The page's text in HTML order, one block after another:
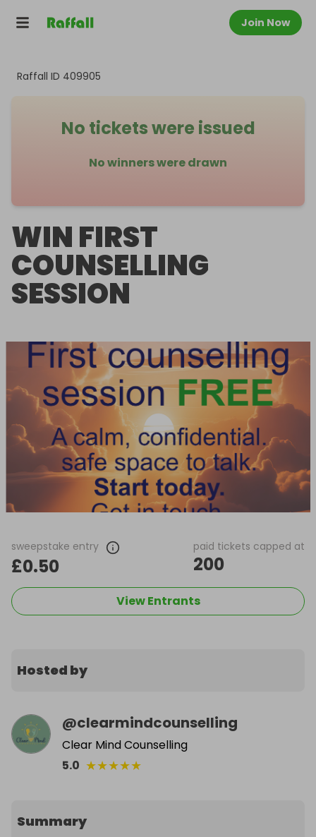
Join Now
Raffall ID 409905
No tickets were issued
No winners were drawn
WIN FIRST
COUNSELLING
SESSION
sweepstake entry
£0.50
paid tickets capped at
200
View Entrants
Hosted by
@clearmindcounselling
Clear Mind Counselling
5.0 ★★★★★
Summary